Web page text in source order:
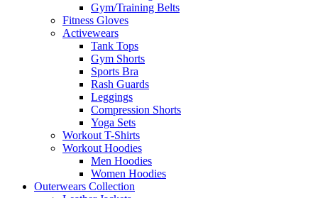
Gym/Training Belts
Fitness Gloves
Activewears
Tank Tops
Gym Shorts
Sports Bra
Rash Guards
Leggings
Compression Shorts
Yoga Sets
Workout T-Shirts
Workout Hoodies
Men Hoodies
Women Hoodies
Outerwears Collection